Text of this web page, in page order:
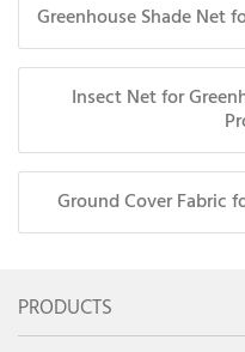
Greenhouse Shade Net
Insect Net for
Ground Cover Fabric
PRODUCTS